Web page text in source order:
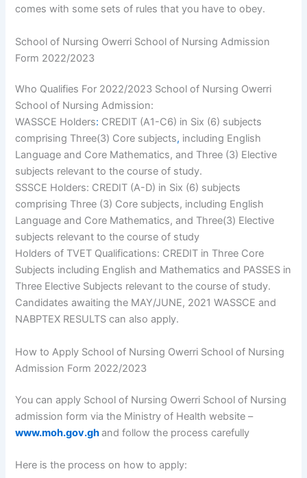
comes with some sets of rules that you have to obey.
School of Nursing Owerri School of Nursing Admission
Form 2022/2023
Who Qualifies For 2022/2023 School of Nursing Owerri
School of Nursing Admission:
WASSCE Holders: CREDIT (A1-C6) in Six (6) subjects
comprising Three(3) Core subjects, including English
Language and Core Mathematics, and Three (3) Elective
subjects relevant to the course of study.
SSSCE Holders: CREDIT (A-D) in Six (6) subjects
comprising Three (3) Core subjects, including English
Language and Core Mathematics, and Three(3) Elective
subjects relevant to the course of study
Holders of TVET Qualifications: CREDIT in Three Core
Subjects including English and Mathematics and PASSES in
Three Elective Subjects relevant to the course of study.
Candidates awaiting the MAY/JUNE, 2021 WASSCE and
NABPTEX RESULTS can also apply.
How to Apply School of Nursing Owerri School of Nursing
Admission Form 2022/2023
You can apply School of Nursing Owerri School of Nursing
admission form via the Ministry of Health website –
www.moh.gov.ghand follow the process carefully
Here is the process on how to apply: